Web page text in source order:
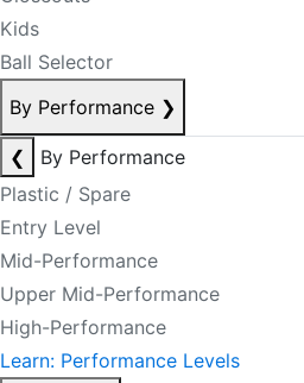
Kids
Ball Selector
By Performance ❯
❮
By Performance
Plastic / Spare
Entry Level
Mid-Performance
Upper Mid-Performance
High-Performance
Learn: Performance Levels